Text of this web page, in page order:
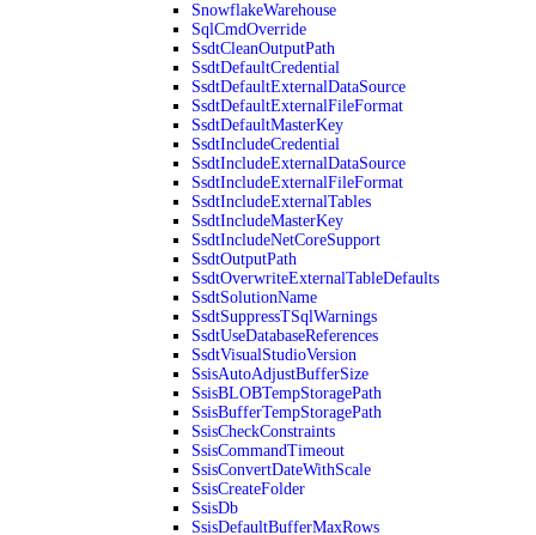
SnowflakeWarehouse
SqlCmdOverride
SsdtCleanOutputPath
SsdtDefaultCredential
SsdtDefaultExternalDataSource
SsdtDefaultExternalFileFormat
SsdtDefaultMasterKey
SsdtIncludeCredential
SsdtIncludeExternalDataSource
SsdtIncludeExternalFileFormat
SsdtIncludeExternalTables
SsdtIncludeMasterKey
SsdtIncludeNetCoreSupport
SsdtOutputPath
SsdtOverwriteExternalTableDefaults
SsdtSolutionName
SsdtSuppressTSqlWarnings
SsdtUseDatabaseReferences
SsdtVisualStudioVersion
SsisAutoAdjustBufferSize
SsisBLOBTempStoragePath
SsisBufferTempStoragePath
SsisCheckConstraints
SsisCommandTimeout
SsisConvertDateWithScale
SsisCreateFolder
SsisDb
SsisDefaultBufferMaxRows